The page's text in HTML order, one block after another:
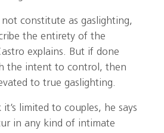
constitute as gaslighting,
the entirety of the
explains. But if done
the intent to control, then
to true gaslighting.
limited to couples, he says
in any kind of intimate